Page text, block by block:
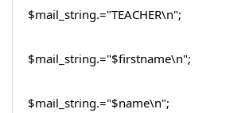
$mail_string.="TEACHER\n";
$mail_string.="$firstname\n";
$mail_string.="$name\n";